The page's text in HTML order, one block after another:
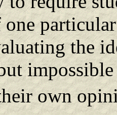
the
own